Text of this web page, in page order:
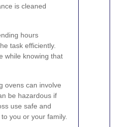
is cleaned
hours
task efficiently.
while knowing that
ovens can involve
be hazardous if
use safe and
you or your family.